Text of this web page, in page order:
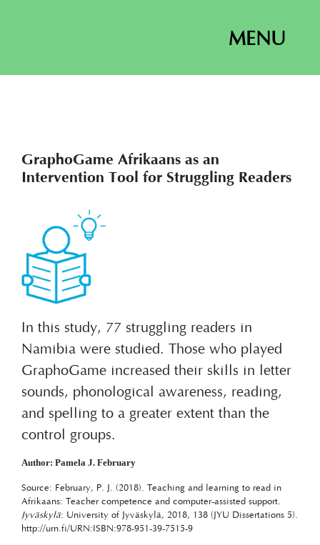
MENU
GraphoGame Afrikaans as an
Intervention Tool for Struggling Readers
In this study, 77 struggling readers in
Namibia were studied. Those who played
GraphoGame increased their skills in letter
sounds, phonological awareness, reading,
and spelling to a greater extent than the
control groups.
Author: Pamela J. February
Source: February, P. J. (2018). Teaching and learning to read in
Afrikaans: Teacher competence and computer-assisted support.
Jyväskylä: University of Jyväskylä, 2018, 138 (JYU Dissertations 5).
http://urn.fi/URN:ISBN:978-951-39-7515-9